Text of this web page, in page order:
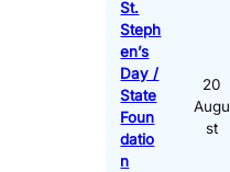
St.
Steph
en’s
Day /
State
Foun
datio
n
20
Augu
st